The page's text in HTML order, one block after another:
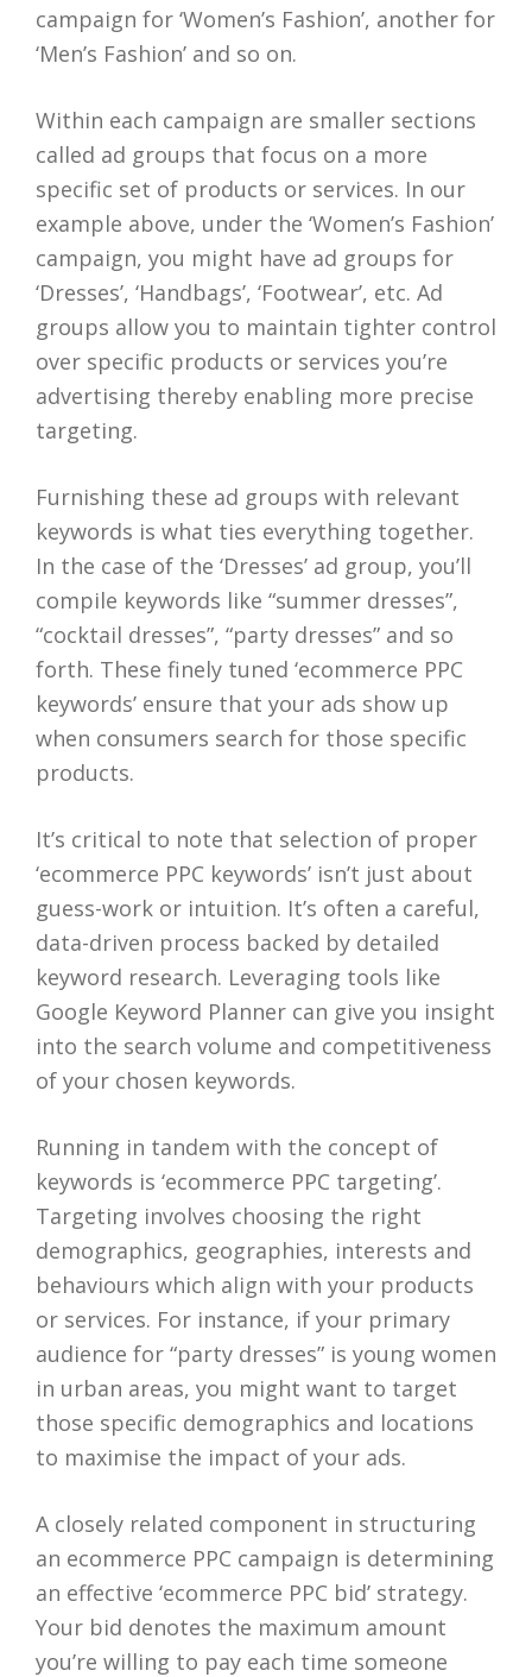
campaign for ‘Women’s Fashion’, another for
‘Men’s Fashion’ and so on.
Within each campaign are smaller sections
called ad groups that focus on a more
specific set of products or services. In our
example above, under the ‘Women’s Fashion’
campaign, you might have ad groups for
‘Dresses’, ‘Handbags’, ‘Footwear’, etc. Ad
groups allow you to maintain tighter control
over specific products or services you’re
advertising thereby enabling more precise
targeting.
Furnishing these ad groups with relevant
keywords is what ties everything together.
In the case of the ‘Dresses’ ad group, you’ll
compile keywords like “summer dresses”,
“cocktail dresses”, “party dresses” and so
forth. These finely tuned ‘ecommerce PPC
keywords’ ensure that your ads show up
when consumers search for those specific
products.
It’s critical to note that selection of proper
‘ecommerce PPC keywords’ isn’t just about
guess-work or intuition. It’s often a careful,
data-driven process backed by detailed
keyword research. Leveraging tools like
Google Keyword Planner can give you insight
into the search volume and competitiveness
of your chosen keywords.
Running in tandem with the concept of
keywords is ‘ecommerce PPC targeting’.
Targeting involves choosing the right
demographics, geographies, interests and
behaviours which align with your products
or services. For instance, if your primary
audience for “party dresses” is young women
in urban areas, you might want to target
those specific demographics and locations
to maximise the impact of your ads.
A closely related component in structuring
an ecommerce PPC campaign is determining
an effective ‘ecommerce PPC bid’ strategy.
Your bid denotes the maximum amount
you’re willing to pay each time someone